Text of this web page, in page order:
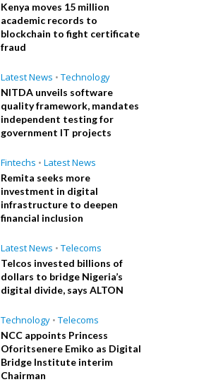
Kenya moves 15 million
academic records to
blockchain to fight certificate
fraud
Latest News • Technology
NITDA unveils software
quality framework, mandates
independent testing for
government IT projects
Fintechs • Latest News
Remita seeks more
investment in digital
infrastructure to deepen
financial inclusion
Latest News • Telecoms
Telcos invested billions of
dollars to bridge Nigeria’s
digital divide, says ALTON
Technology • Telecoms
NCC appoints Princess
Oforitsenere Emiko as Digital
Bridge Institute interim
Chairman